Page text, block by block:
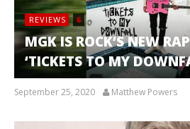
REVIEWS 6
MGK IS ROCK’S NEW
‘TICKETS TO MY
September 25, 2020 Matthew Powers